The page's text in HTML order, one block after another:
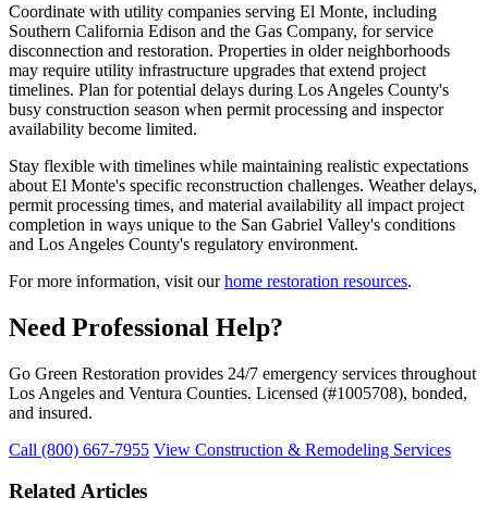
Coordinate with utility companies serving El Monte, including
Southern California Edison and the Gas Company, for service
disconnection and restoration. Properties in older neighborhoods
may require utility infrastructure upgrades that extend project
timelines. Plan for potential delays during Los Angeles County's
busy construction season when permit processing and inspector
availability become limited.
Stay flexible with timelines while maintaining realistic expectations
about El Monte's specific reconstruction challenges. Weather delays,
permit processing times, and material availability all impact project
completion in ways unique to the San Gabriel Valley's conditions
and Los Angeles County's regulatory environment.
For more information, visit ourhome restoration resources.
Need Professional Help?
Go Green Restoration provides 24/7 emergency services throughout
Los Angeles and Ventura Counties. Licensed (#1005708), bonded,
and insured.
Call (800) 667-7955 View Construction & Remodeling Services
Related Articles